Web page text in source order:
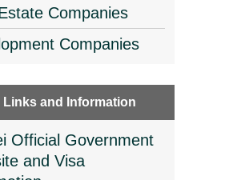
Companies
Companies
Links and Information
Official Government
and Visa